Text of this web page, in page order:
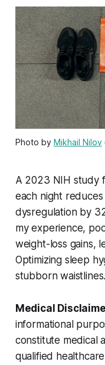
Photo by Mikhail Nilov
A 2023 NIH study
each night
dysregulation by
my experience,
weight-loss gains,
Optimizing sleep
stubborn waistlines.
Medical
informational
constitute medical
qualified